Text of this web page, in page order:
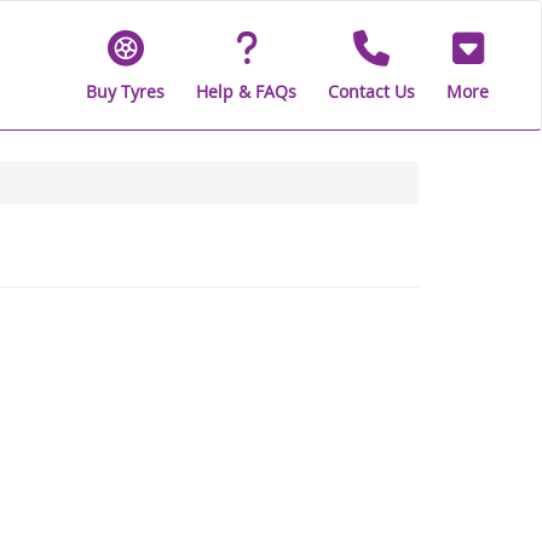
Buy Tyres Help & FAQs Contact Us More